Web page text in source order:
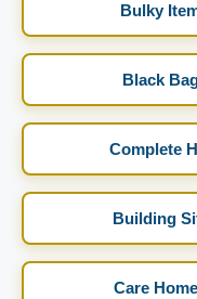
Bulky
Black
Complete
Building
Care